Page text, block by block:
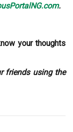
.
your thoughts
friends using the